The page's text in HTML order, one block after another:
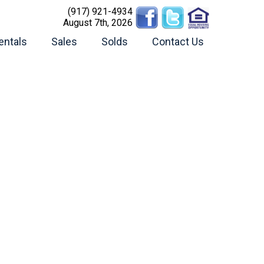
(917) 921-4934
August 7th, 2026
Sales Solds Contact Us